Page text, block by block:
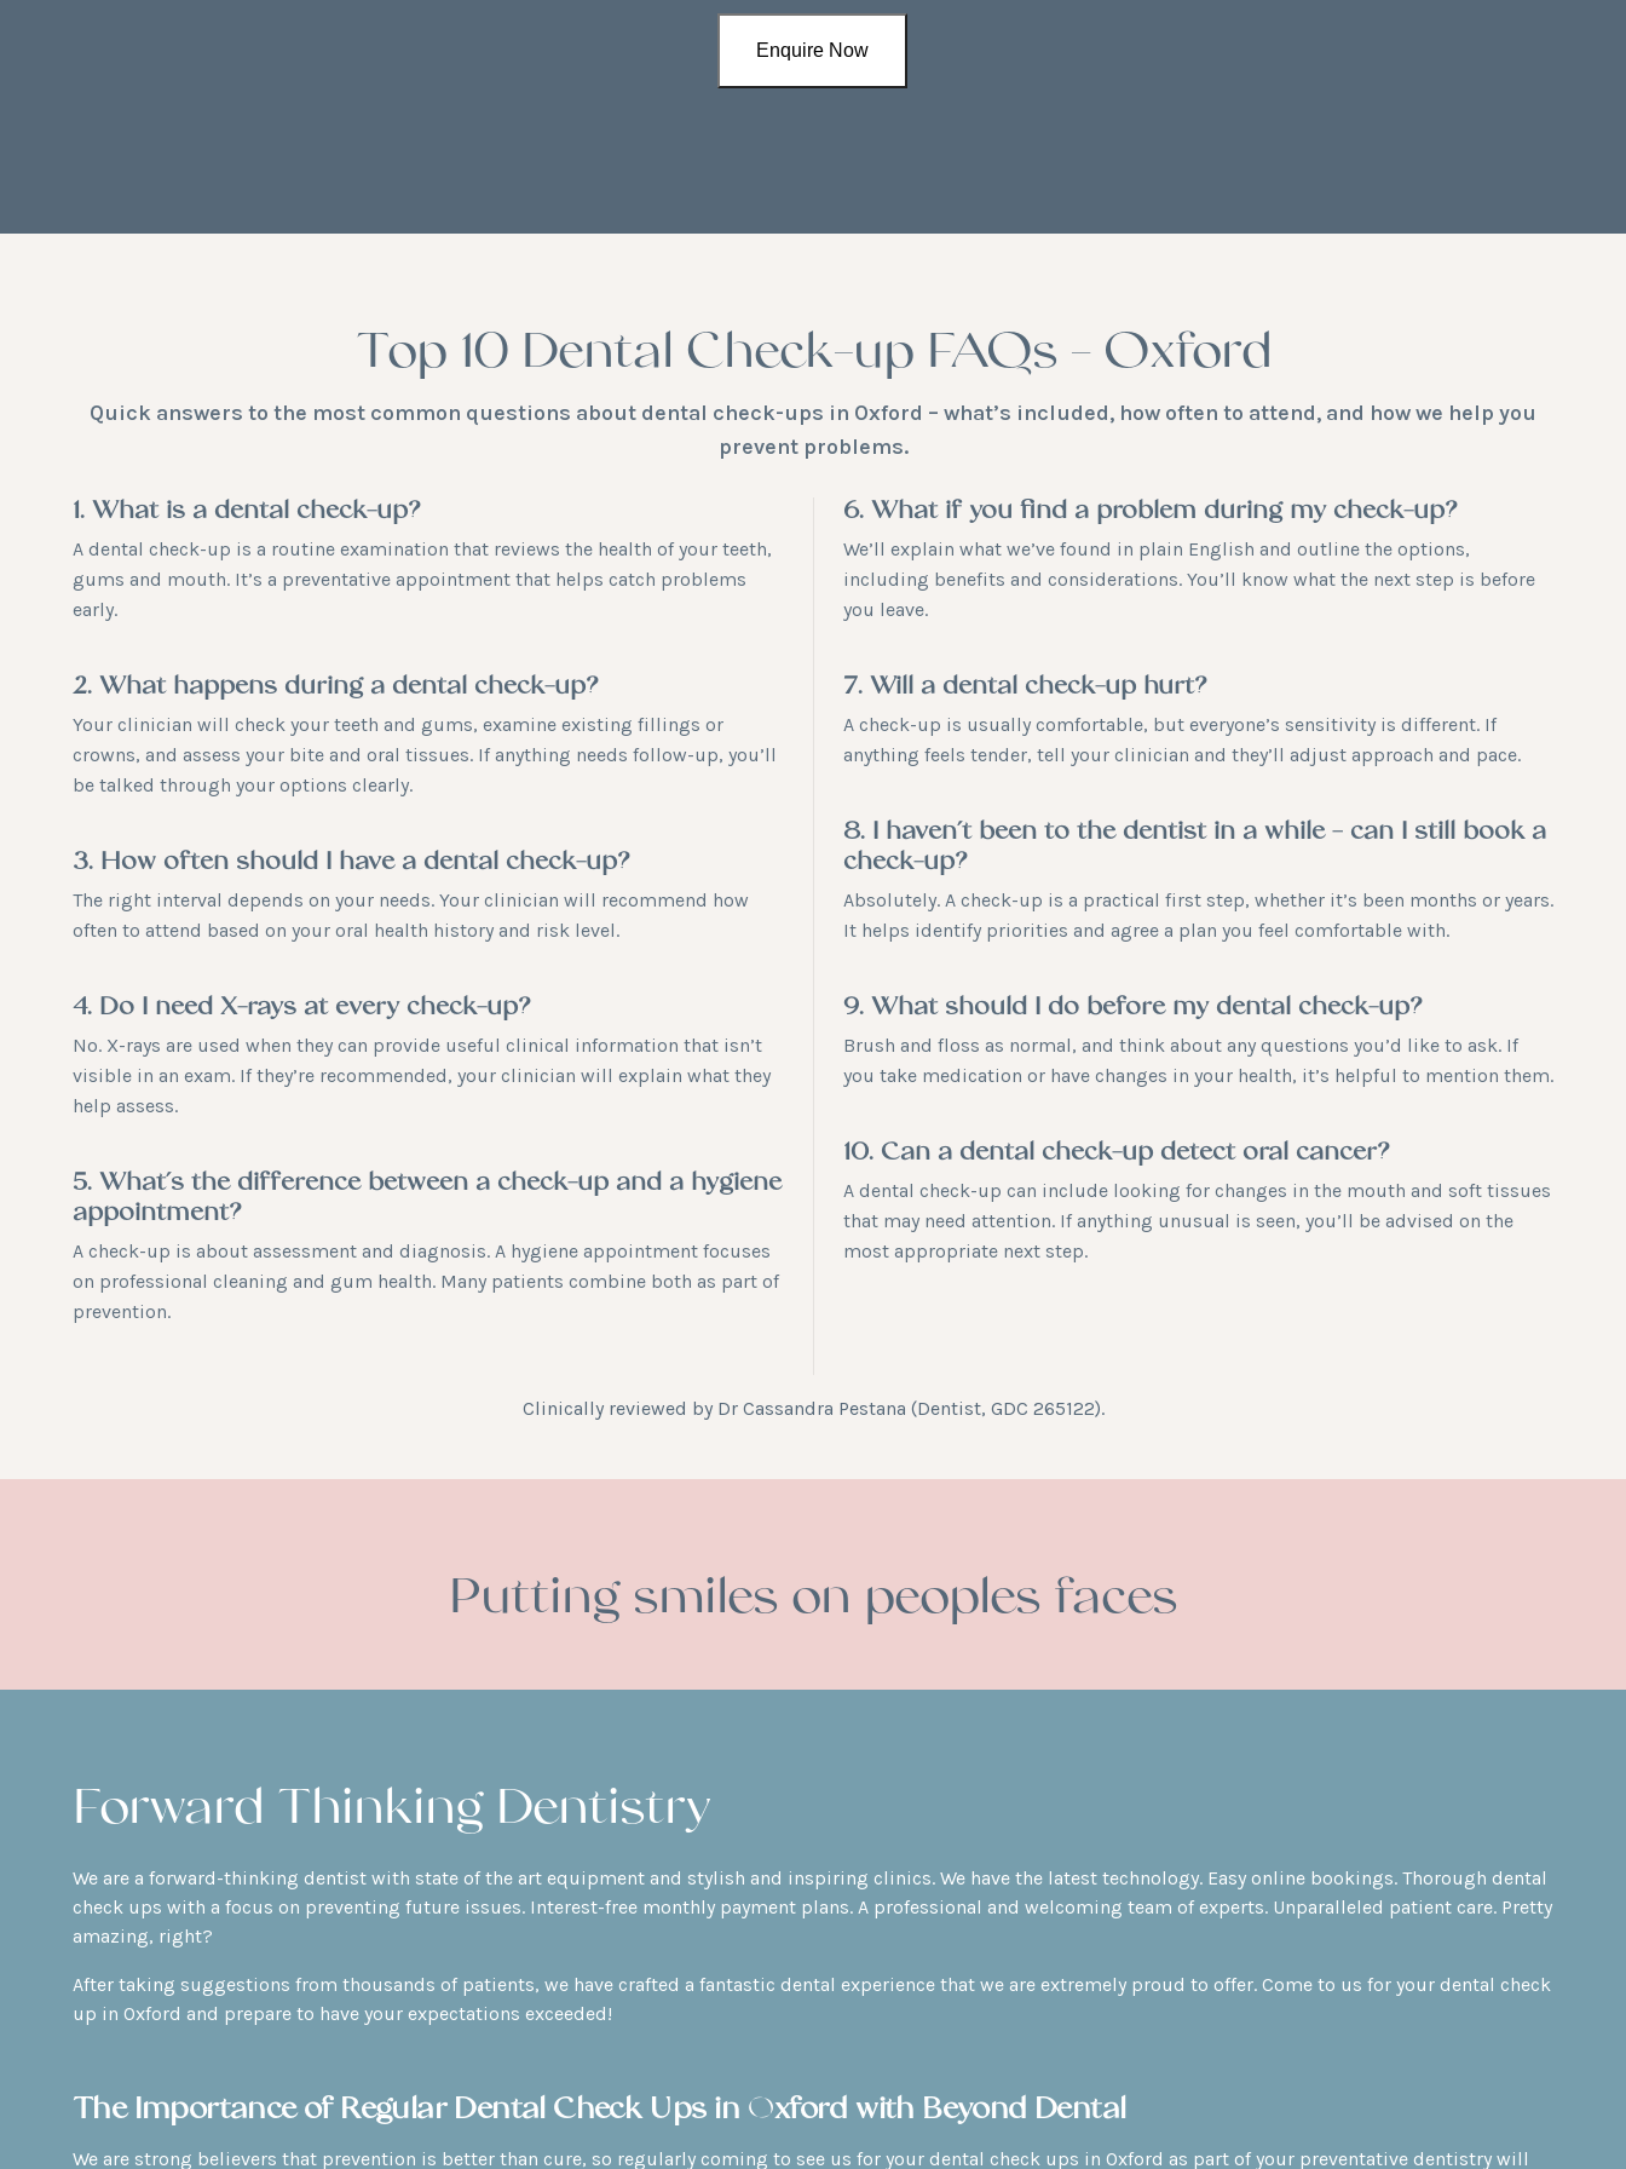
Top 10 Dental Check-up FAQs – Oxford
Quick answers to the most common questions about dental check-ups in Oxford – what’s included, how often to attend, and how we help you
prevent problems.
1. What is a dental check-up?
A dental check-up is a routine examination that reviews the health of your teeth,
gums and mouth. It’s a preventative appointment that helps catch problems
early.
2. What happens during a dental check-up?
Your clinician will check your teeth and gums, examine existing fillings or
crowns, and assess your bite and oral tissues. If anything needs follow-up, you’ll
be talked through your options clearly.
3. How often should I have a dental check-up?
The right interval depends on your needs. Your clinician will recommend how
often to attend based on your oral health history and risk level.
4. Do I need X-rays at every check-up?
No. X-rays are used when they can provide useful clinical information that isn’t
visible in an exam. If they’re recommended, your clinician will explain what they
help assess.
5. What’s the difference between a check-up and a hygiene
appointment?
A check-up is about assessment and diagnosis. A hygiene appointment focuses
on professional cleaning and gum health. Many patients combine both as part of
prevention.
6. What if you find a problem during my check-up?
We’ll explain what we’ve found in plain English and outline the options,
including benefits and considerations. You’ll know what the next step is before
you leave.
7. Will a dental check-up hurt?
A check-up is usually comfortable, but everyone’s sensitivity is different. If
anything feels tender, tell your clinician and they’ll adjust approach and pace.
8. I haven’t been to the dentist in a while – can I still book a
check-up?
Absolutely. A check-up is a practical first step, whether it’s been months or years.
It helps identify priorities and agree a plan you feel comfortable with.
9. What should I do before my dental check-up?
Brush and floss as normal, and think about any questions you’d like to ask. If
you take medication or have changes in your health, it’s helpful to mention them.
10. Can a dental check-up detect oral cancer?
A dental check-up can include looking for changes in the mouth and soft tissues
that may need attention. If anything unusual is seen, you’ll be advised on the
most appropriate next step.
Clinically reviewed by Dr Cassandra Pestana (Dentist, GDC 265122).
Putting smiles on peoples faces
Forward Thinking Dentistry
We are a forward-thinking dentist with state of the art equipment and stylish and inspiring clinics. We have the latest technology. Easy online bookings. Thorough dental
check ups with a focus on preventing future issues. Interest-free monthly payment plans. A professional and welcoming team of experts. Unparalleled patient care. Pretty
amazing, right?
After taking suggestions from thousands of patients, we have crafted a fantastic dental experience that we are extremely proud to offer. Come to us for your dental check
up in Oxford and prepare to have your expectations exceeded!
The Importance of Regular Dental Check Ups in Oxford with Beyond Dental
We are strong believers that prevention is better than cure, so regularly coming to see us for your dental check ups in Oxford as part of your preventative dentistry will